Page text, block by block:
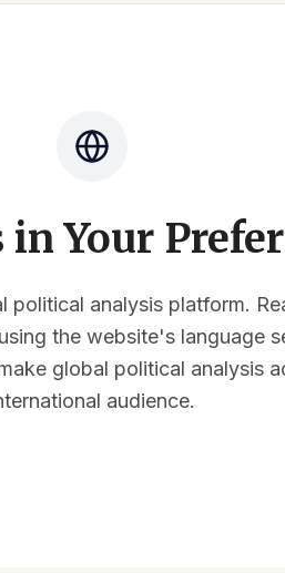
Your
political analysis platform.
the website's language
global political analysis
audience.